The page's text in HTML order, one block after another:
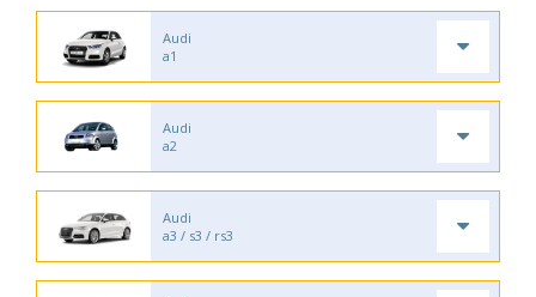
Audi
a1
Audi
a2
Audi
a3 / s3 / rs3